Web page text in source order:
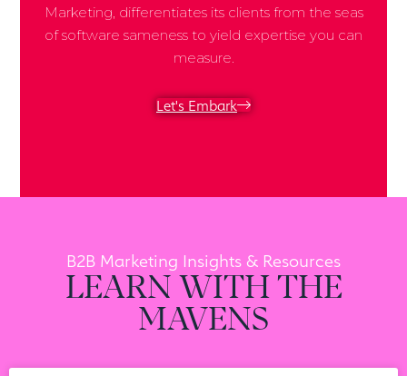
Marketing, differentiates its clients from the seas
of software sameness to yield expertise you can
measure.
Let's Embark
B2B Marketing Insights & Resources
LEARN WITH THE
MAVENS